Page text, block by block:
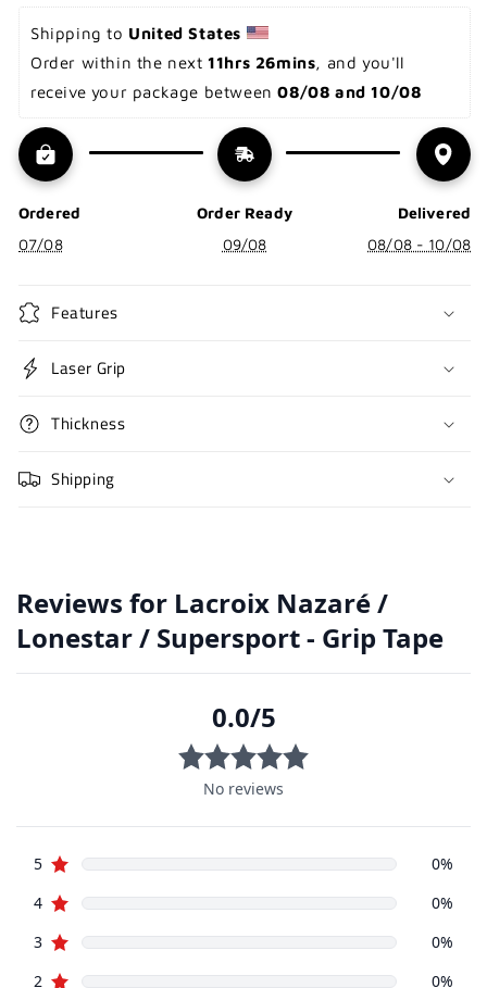
Shipping to United States
Order within the next 11hrs 26mins, and you'll
receive your package between 08/08 and 10/08
Ordered
07/08
Order Ready
09/08
Delivered
08/08 - 10/08
Features
Laser Grip
Thickness
Shipping